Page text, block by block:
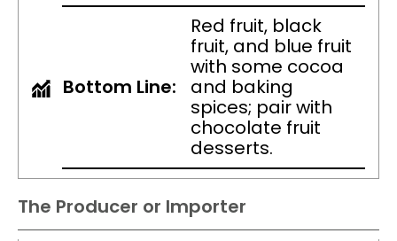
Bottom Line:
Red fruit, black
fruit, and blue fruit
with some cocoa
and baking
spices; pair with
chocolate fruit
desserts.
The Producer or Importer